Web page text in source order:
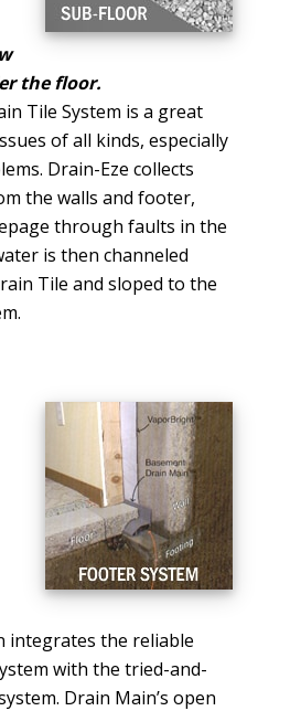
the floor.
Tile System is a great
of all kinds, especially
Drain-Eze collects
the walls and footer,
through faults in the
is then channeled
Tile and sloped to the
integrates the reliable
with the tried-and-
Drain Main’s open